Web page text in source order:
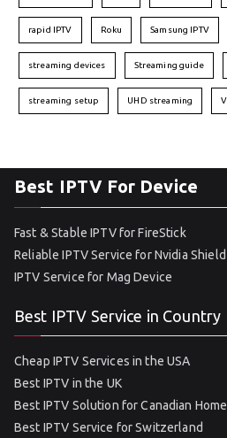
rapid IPTV Roku Samsung IPTV
streaming devices Streaming guide
streaming setup UHD streaming
Best IPTV For Device
Fast & Stable IPTV for FireStick
Reliable IPTV Service for Nvidia Shield
IPTV Service for Mag Device
Best IPTV Service in Country
Cheap IPTV Services in the USA
Best IPTV in the UK
Best IPTV Solution for Canadian
Best IPTV Service for Switzerland